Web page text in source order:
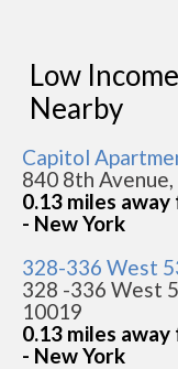
Low
Nearby
Capitol
840 8th
0.13 miles
- New York
328-336 West
328 -336 West
10019
0.13 miles
- New York